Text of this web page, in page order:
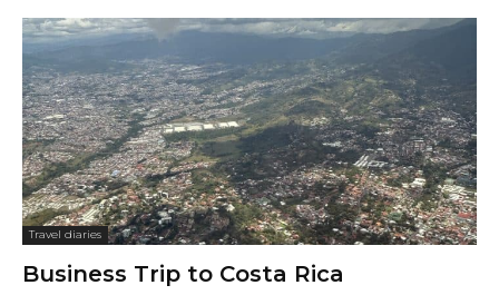
Travel diaries
Business Trip to Costa Rica